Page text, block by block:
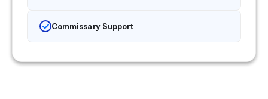
Commissary Support